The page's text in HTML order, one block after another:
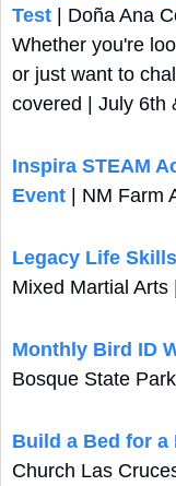
Test | Doña Ana
Whether you're
or just want to
covered | July 6th
Inspira STEAM
Event | NM Farm
Legacy Life
Mixed Martial Arts
Monthly Bird ID
Bosque State
Build a Bed for a
Church Las